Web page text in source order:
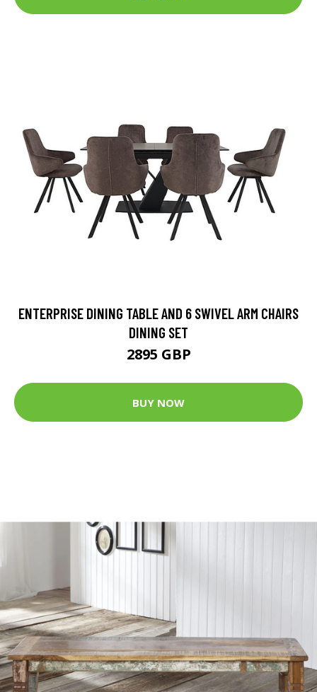
ENTERPRISE DINING TABLE AND 6 SWIVEL ARM CHAIRS
DINING SET
2895 GBP
BUY NOW